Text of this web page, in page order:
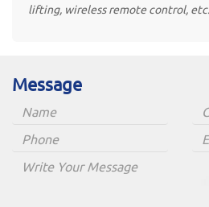
lifting, wireless remote control, etc.
Message